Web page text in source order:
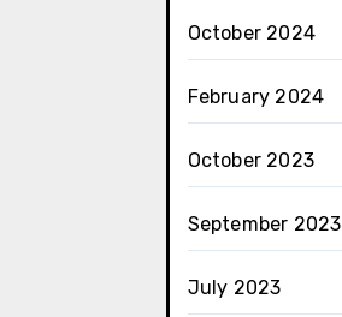
October 2024
February 2024
October 2023
September 2023
July 2023